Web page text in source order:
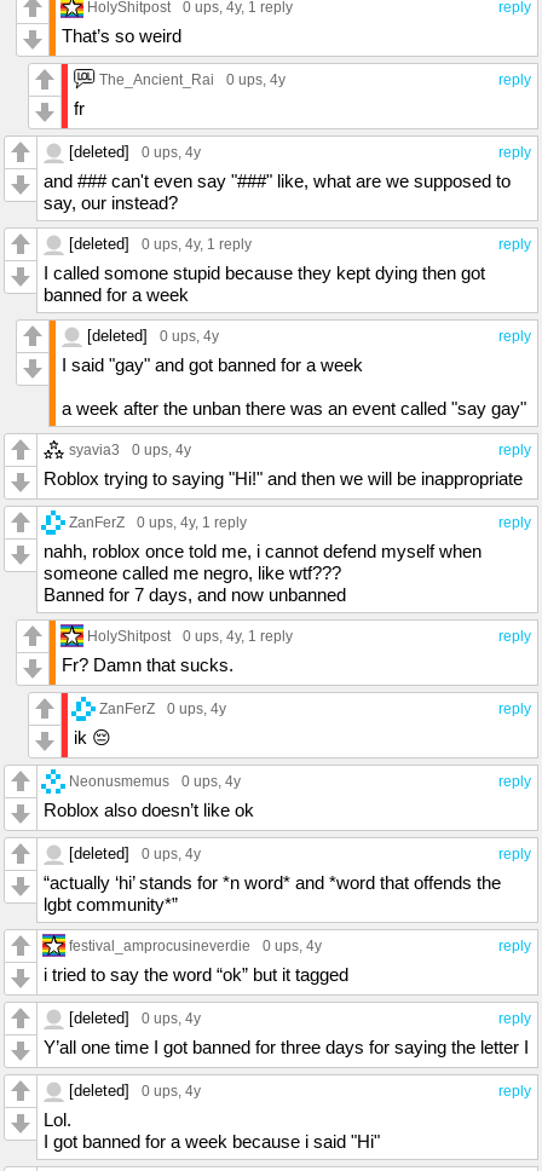
reply
HolyShitpost 0 ups, 4y, 1 reply
That’s so weird
reply
The_Ancient_Rai 0 ups, 4y
fr
reply
[deleted] 0 ups, 4y
and ### can't even say "###" like, what are we supposed to
say, our instead?
reply
[deleted] 0 ups, 4y, 1 reply
I called somone stupid because they kept dying then got
banned for a week
reply
[deleted] 0 ups, 4y
I said "gay" and got banned for a week
a week after the unban there was an event called "say gay"
reply
syavia3 0 ups, 4y
Roblox trying to saying "Hi!" and then we will be inappropriate
reply
ZanFerZ 0 ups, 4y, 1 reply
nahh, roblox once told me, i cannot defend myself when
someone called me negro, like wtf???
Banned for 7 days, and now unbanned
reply
HolyShitpost 0 ups, 4y, 1 reply
Fr? Damn that sucks.
reply
ZanFerZ 0 ups, 4y
ik 😔
reply
Neonusmemus 0 ups, 4y
Roblox also doesn’t like ok
reply
[deleted] 0 ups, 4y
“actually ‘hi’ stands for *n word* and *word that offends the
lgbt community*”
reply
festival_amprocusineverdie 0 ups, 4y
i tried to say the word “ok” but it tagged
reply
[deleted] 0 ups, 4y
Y’all one time I got banned for three days for saying the letter I
reply
[deleted] 0 ups, 4y
Lol.
I got banned for a week because i said "Hi"